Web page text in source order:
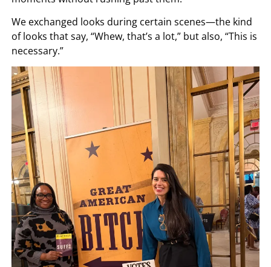
We exchanged looks during certain scenes—the kind
of looks that say, “Whew, that’s a lot,” but also, “This is
necessary.”